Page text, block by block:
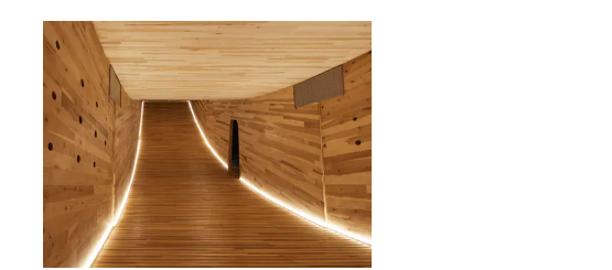
playlist_add fullscreen
call_made View Project